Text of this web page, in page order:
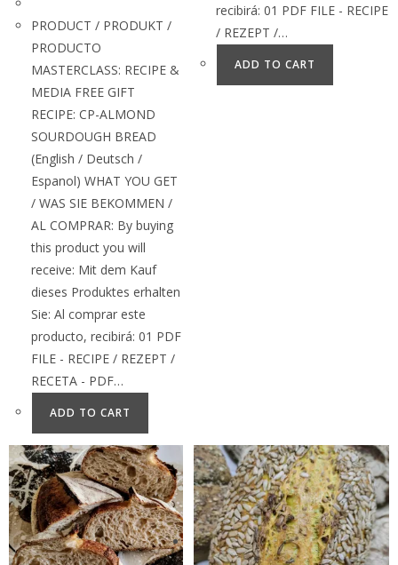
PRODUCT / PRODUKT /
PRODUCTO
MASTERCLASS: RECIPE &
MEDIA FREE GIFT
RECIPE: CP-ALMOND
SOURDOUGH BREAD
(English / Deutsch /
Espanol) WHAT YOU GET
/ WAS SIE BEKOMMEN /
AL COMPRAR: By buying
this product you will
receive: Mit dem Kauf
dieses Produktes erhalten
Sie: Al comprar este
producto, recibirá: 01 PDF
FILE - RECIPE / REZEPT /
RECETA - PDF…
ADD TO CART
recibirá: 01 PDF FILE - RECIPE
/ REZEPT /…
ADD TO CART